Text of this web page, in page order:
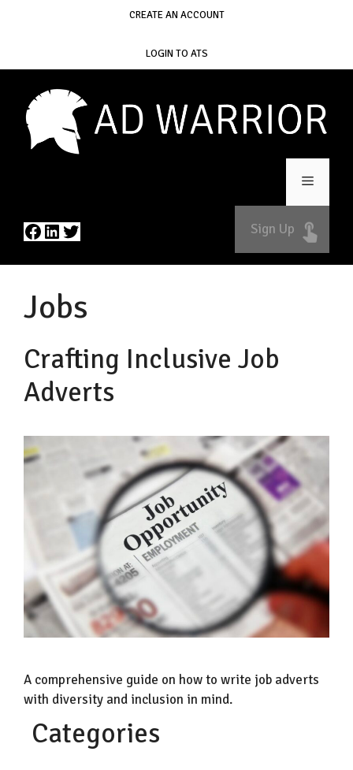
CREATE AN ACCOUNT
LOGIN TO ATS
Menu
Sign Up
Facebook
LinkedIn
Twitter
Jobs
Crafting Inclusive Job
Adverts
A comprehensive guide on how to write job adverts
with diversity and inclusion in mind.
Categories